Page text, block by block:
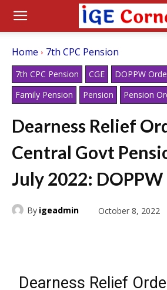
Home 7th CPC Pension
7th CPC Pension CGE
DOPPW
Family Pension
Pension Pension
Dearness Relief
Central Govt
July 2022: DOPPW
By igeadmin October 8, 2022
Dearness Relief